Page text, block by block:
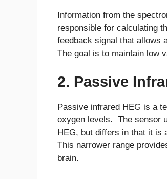
Information from the
responsible for calculating
feedback signal that allows
The goal is to maintain low
2. Passive
Passive infrared HEG is a
oxygen levels. The sensor
HEG, but differs in that it is
This narrower range
brain.